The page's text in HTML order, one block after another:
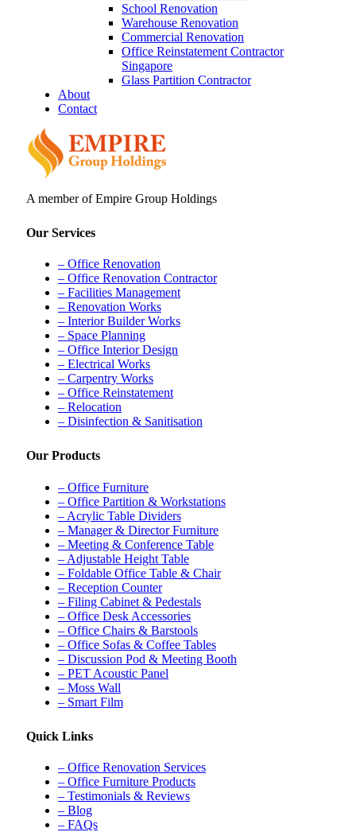
School Renovation
Warehouse Renovation
Commercial Renovation
Office Reinstatement Contractor
Singapore
Glass Partition Contractor
About
Contact
Get latest updates and news onOffice Renovation
Singapore now!
A member of Empire Group Holdings
Our Services
– Office Renovation
– Office Renovation Contractor
– Facilities Management
– Renovation Works
– Interior Builder Works
– Space Planning
– Office Interior Design
– Electrical Works
– Carpentry Works
– Office Reinstatement
– Relocation
– Disinfection & Sanitisation
Our Products
– Office Furniture
– Office Partition & Workstations
– Acrylic Table Dividers
– Manager & Director Furniture
– Meeting & Conference Table
– Adjustable Height Table
– Foldable Office Table & Chair
– Reception Counter
– Filing Cabinet & Pedestals
– Office Desk Accessories
– Office Chairs & Barstools
– Office Sofas & Coffee Tables
– Discussion Pod & Meeting Booth
– PET Acoustic Panel
– Moss Wall
– Smart Film
Quick Links
– Office Renovation Services
– Office Furniture Products
– Testimonials & Reviews
– Blog
– FAQs